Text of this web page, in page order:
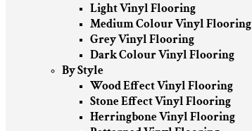
Light Vinyl Flooring
Medium Colour Vinyl Flooring
Grey Vinyl Flooring
Dark Colour Vinyl Flooring
By Style
Wood Effect Vinyl Flooring
Stone Effect Vinyl Flooring
Herringbone Vinyl Flooring